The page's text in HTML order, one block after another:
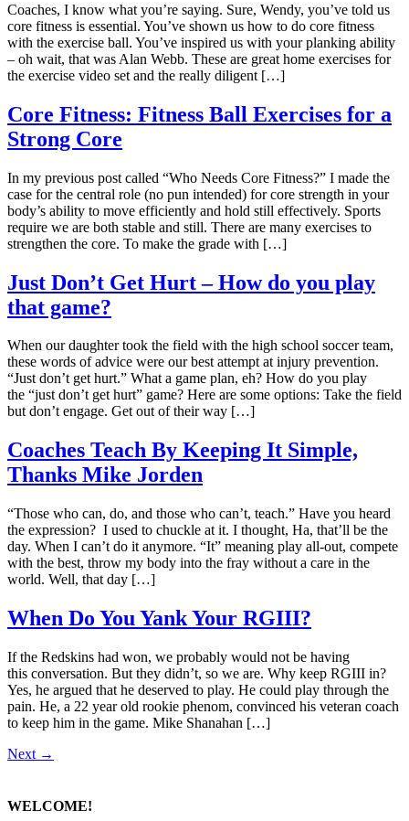
Coaches, I know what you’re saying. Sure, Wendy, you’ve told us
core fitness is essential. You’ve shown us how to do core fitness
with the exercise ball. You’ve inspired us with your planking ability
– oh wait, that was Alan Webb. These are great home exercises for
the exercise video set and the really diligent […]
Core Fitness: Fitness Ball Exercises for a
Strong Core
In my previous post called “Who Needs Core Fitness?” I made the
case for the central role (no pun intended) for core strength in your
body’s ability to move efficiently and hold still effectively. Sports
require we are both stable and still. There are many exercises to
strengthen the core. To make the grade with […]
Just Don’t Get Hurt – How do you play
that game?
When our daughter took the field with the high school soccer team,
these words of advice were our best attempt at injury prevention.
“Just don’t get hurt.” What a game plan, eh? How do you play
the “just don’t get hurt” game? Here are some options: Take the field
but don’t engage. Get out of their way […]
Coaches Teach By Keeping It Simple,
Thanks Mike Jorden
“Those who can, do, and those who can’t, teach.” Have you heard
the expression? I used to chuckle at it. I thought, Ha, that’ll be the
day. When I can’t do it anymore. “It” meaning play all-out, compete
with the best, throw my body into the fray without a care in the
world. Well, that day […]
When Do You Yank Your RGIII?
If the Redskins had won, we probably would not be having
this conversation. But they didn’t, so we are. Why keep RGIII in?
Yes, he argued that he deserved to play. He could play through the
pain. He, a 22 year old rookie phenom, convinced his veteran coach
to keep him in the game. Mike Shanahan […]
Next →
WELCOME!